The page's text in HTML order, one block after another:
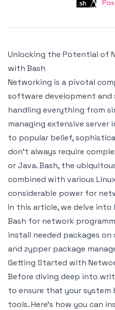
Posts by
Unlocking the Potential of
with Bash
Networking is a pivotal
software development and
handling everything from
managing extensive server
to popular belief,
don’t always require
or Java. Bash, the
combined with various
considerable power for
In this article, we delve into
Bash for network
install needed packages
and zypper package
Getting Started with
Before diving deep into
to ensure that your system
tools. Here's how you can